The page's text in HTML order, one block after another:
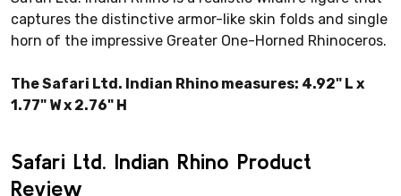
captures the distinctive armor-like skin folds and single
horn of the impressive Greater One-Horned Rhinoceros.
The Safari Ltd. Indian Rhino measures: 4.92" L x
1.77" W x 2.76" H
Safari Ltd. Indian Rhino Product
Review